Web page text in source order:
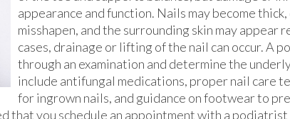
appearance and function. Nails may become
misshapen, and the surrounding skin may appear
cases, drainage or lifting of the nail can occur. A
through an examination and determine the
include antifungal medications, proper nail care
for ingrown nails, and guidance on footwear to
that you schedule an appointment with a podiatrist